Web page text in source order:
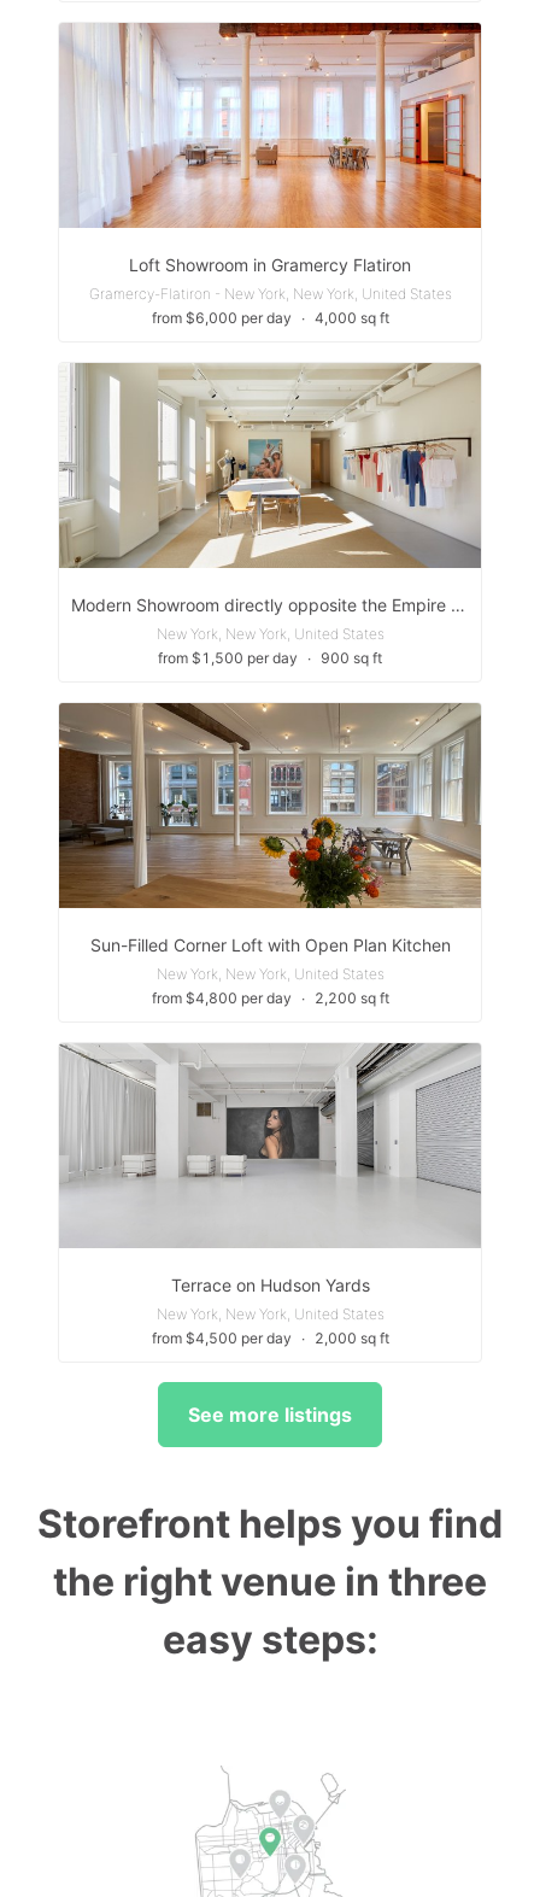
Loft Showroom in Gramercy Flatiron
Gramercy-Flatiron - New York, New York, United States
from $6,000 per day
∙ 4,000 sq ft
Modern Showroom directly opposite the Empire State Building
New York, New York, United States
from $1,500 per day
∙ 900 sq ft
Sun-Filled Corner Loft with Open Plan Kitchen
New York, New York, United States
from $4,800 per day
∙ 2,200 sq ft
Terrace on Hudson Yards
New York, New York, United States
from $4,500 per day
∙ 2,000 sq ft
See more listings
Storefront helps you find
the right venue in three
easy steps: